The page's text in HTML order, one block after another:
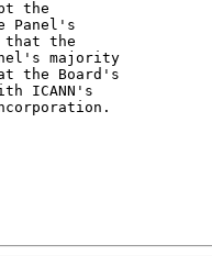
the
Panel's
that the
majority
the Board's
ICANN's